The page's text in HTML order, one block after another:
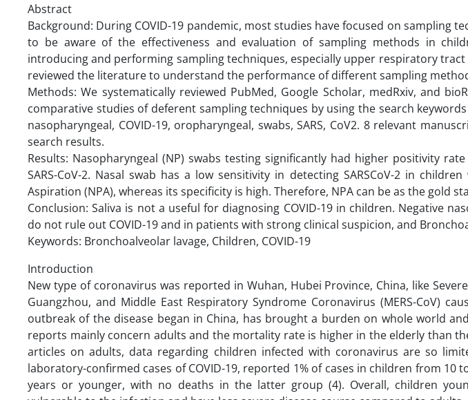
Abstract
Background: During COVID-19 pandemic, most studies have focused on sampling
to be aware of the effectiveness and evaluation of sampling methods in
introducing and performing sampling techniques, especially upper respiratory
reviewed the literature to understand the performance of different sampling
Methods: We systematically reviewed PubMed, Google Scholar, medRxiv, and
comparative studies of deferent sampling techniques by using the search
nasopharyngeal, COVID-19, oropharyngeal, swabs, SARS, CoV2. 8 relevant
search results.
Results: Nasopharyngeal (NP) swabs testing significantly had higher positivity
SARS-CoV-2. Nasal swab has a low sensitivity in detecting SARSCoV-2 in
Aspiration (NPA), whereas its specificity is high. Therefore, NPA can be as the gold
Conclusion: Saliva is not a useful for diagnosing COVID-19 in children. Negative
do not rule out COVID-19 and in patients with strong clinical suspicion, and
Keywords: Bronchoalveolar lavage, Children, COVID-19
Introduction
New type of coronavirus was reported in Wuhan, Hubei Province, China, like
Guangzhou, and Middle East Respiratory Syndrome Coronavirus (MERS-CoV)
outbreak of the disease began in China, has brought a burden on whole world
reports mainly concern adults and the mortality rate is higher in the elderly than
articles on adults, data regarding children infected with coronavirus are so
laboratory-confirmed cases of COVID-19, reported 1% of cases in children from 10
years or younger, with no deaths in the latter group (4). Overall, children